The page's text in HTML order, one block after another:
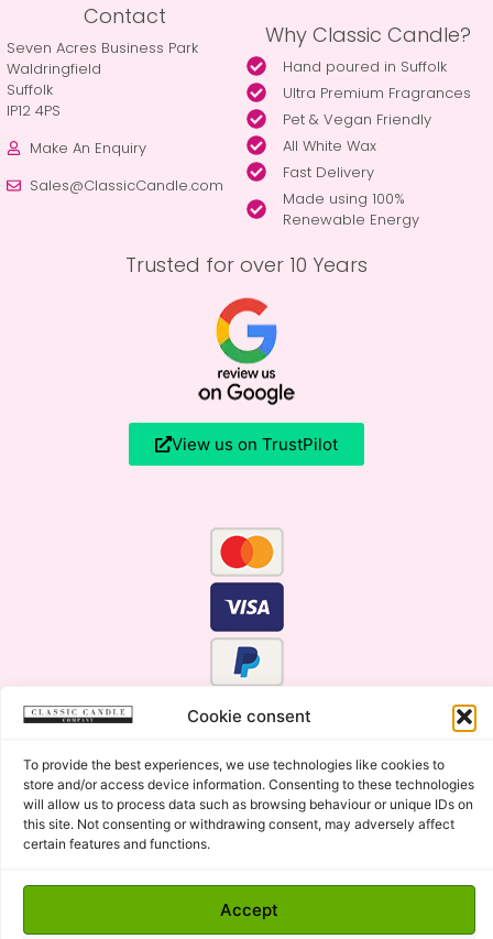
Cookie consent
To provide the best experiences, we use technologies like cookies to
store and/or access device information. Consenting to these technologies
will allow us to process data such as browsing behaviour or unique IDs on
this site. Not consenting or withdrawing consent, may adversely affect
certain features and functions.
Accept
Contact
Seven Acres Business Park
Waldringfield
Suffolk
IP12 4PS
Make An Enquiry
Sales@ClassicCandle.com
Why Classic Candle?
Hand poured in Suffolk
Ultra Premium Fragrances
Pet & Vegan Friendly
All White Wax
Fast Delivery
Made using 100%
Renewable Energy
Trusted for over 10 Years
View us on TrustPilot